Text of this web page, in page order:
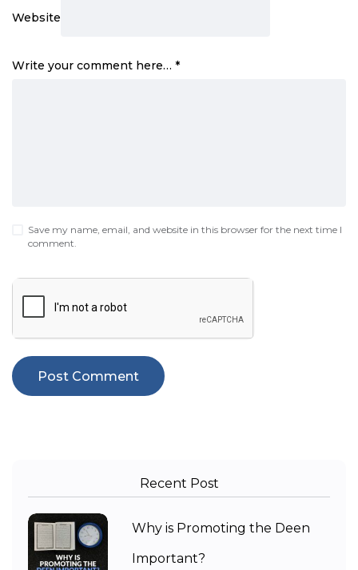
Website
Write your comment here… *
Save my name, email, and website in this browser for the next time I
comment.
Recent Post
Why is Promoting the Deen
Important?